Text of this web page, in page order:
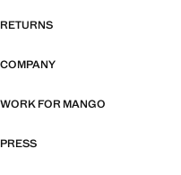
RETURNS
COMPANY
WORK FOR MANGO
PRESS